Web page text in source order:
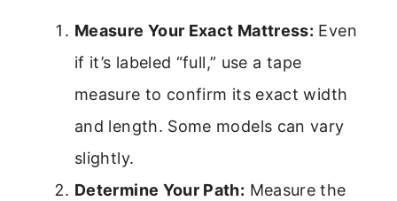
Measure Your Exact Mattress: Even
if it’s labeled “full,” use a tape
measure to confirm its exact width
and length. Some models can vary
slightly.
Determine Your Path: Measure the